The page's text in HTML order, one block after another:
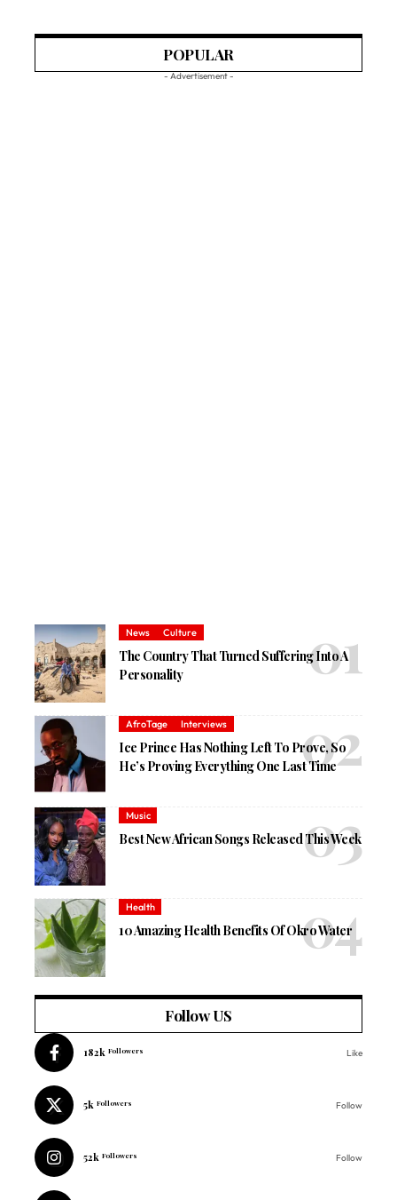
POPULAR
- Advertisement -
News Culture
The Country That Turned Suffering Into A
Personality
AfroTage Interviews
Ice Prince Has Nothing Left To Prove, So
He’s Proving Everything One Last Time
Music
Best New African Songs Released This Week
Health
10 Amazing Health Benefits Of Okro Water
Follow US
182k Followers Like
5k Followers Follow
52k Followers Follow